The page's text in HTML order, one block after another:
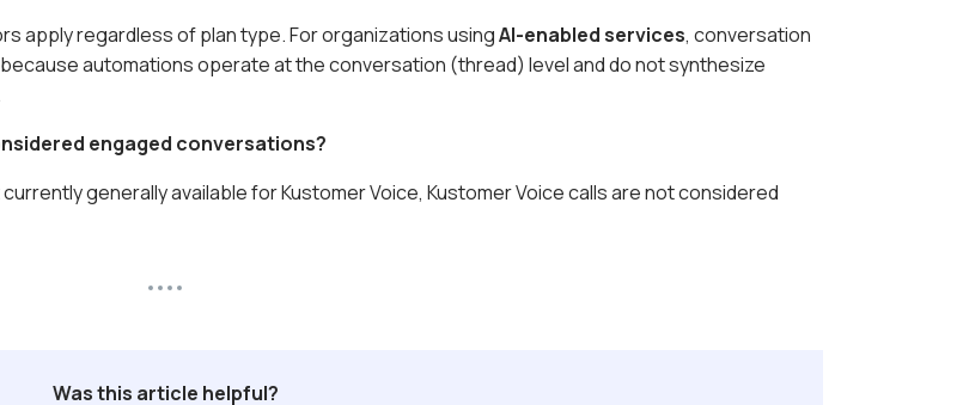
apply regardless of plan type. For organizations usingAI-enabled services, conversation
automations operate at the conversation (thread) level and do not synthesize
engaged conversations?
generally available for Kustomer Voice, Kustomer Voice calls are not considered
Was this article helpful?